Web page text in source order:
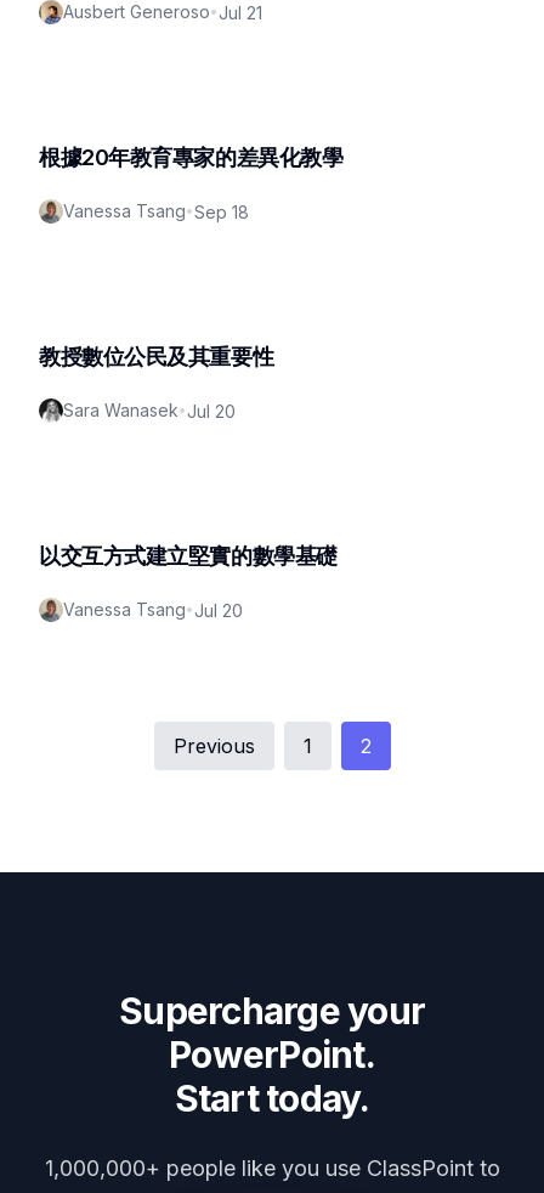
Ausbert Generoso•Jul 21
根據20年教育專家的差異化教學
Vanessa Tsang•Sep 18
教授數位公民及其重要性
Sara Wanasek•Jul 20
以交互方式建立堅實的數學基礎
Vanessa Tsang•Jul 20
Previous 1 2
Supercharge your
PowerPoint.
Start today.
1,000,000+ people like you use ClassPoint to